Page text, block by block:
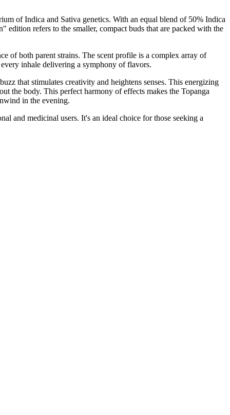
of Indica and Sativa genetics. With an equal blend of 50% Indica
refers to the smaller, compact buds that are packed with the
of both parent strains. The scent profile is a complex array of
inhale delivering a symphony of flavors.
that stimulates creativity and heightens senses. This energizing
the body. This perfect harmony of effects makes the Topanga
in the evening.
and medicinal users. It's an ideal choice for those seeking a